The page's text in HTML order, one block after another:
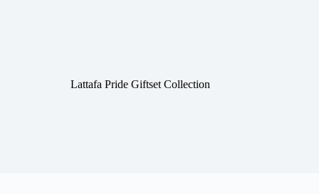
Lattafa Pride Giftset Collection